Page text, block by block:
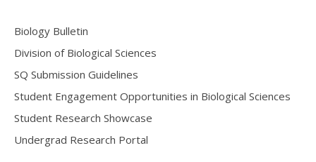
Biology Bulletin
Division of Biological Sciences
SQ Submission Guidelines
Student Engagement Opportunities in Biological Sciences
Student Research Showcase
Undergrad Research Portal